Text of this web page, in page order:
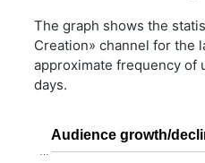
The graph shows the
Creation» channel for the
approximate frequency of
days.
Audience growth/
…